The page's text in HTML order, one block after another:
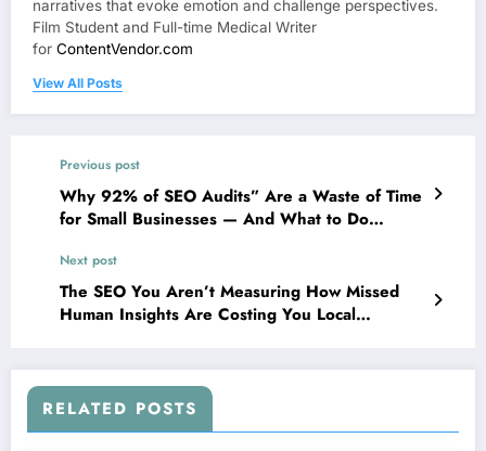
narratives that evoke emotion and challenge perspectives.
Film Student and Full-time Medical Writer
for ContentVendor.com
View All Posts
Previous post
Why 92% of SEO Audits” Are a Waste of Time
for Small Businesses — And What to Do
Next post
The SEO You Aren’t Measuring How Missed
Human Insights Are Costing You Local
RELATED POSTS